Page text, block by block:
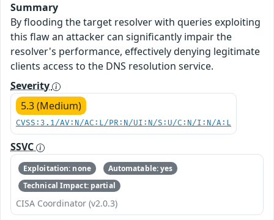
Summary
By flooding the target resolver with queries exploiting
this flaw an attacker can significantly impair the
resolver's performance, effectively denying legitimate
clients access to the DNS resolution service.
Severity
5.3 (Medium)
CVSS:3.1/AV:N/AC:L/PR:N/UI:N/S:U/C:N/I:N/A:L
SSVC
Exploitation: none
Automatable: yes
Technical Impact: partial
CISA Coordinator (v2.0.3)